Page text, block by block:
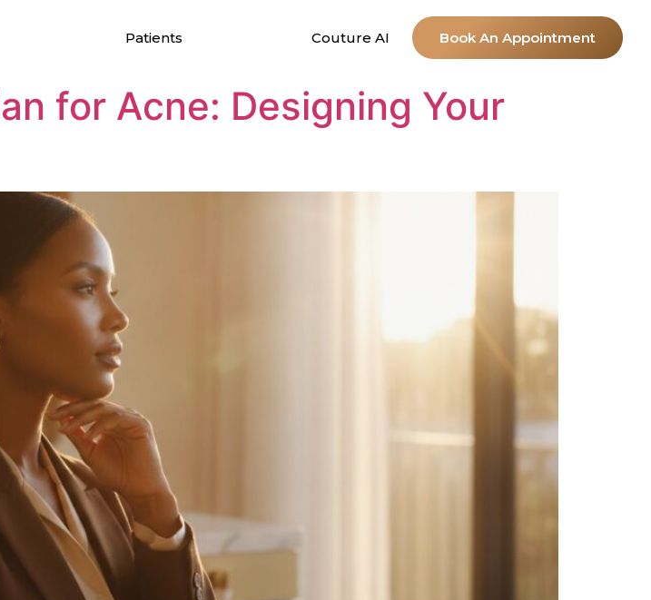
Patients Couture AI Book An Appointment
for Acne: Designing Your